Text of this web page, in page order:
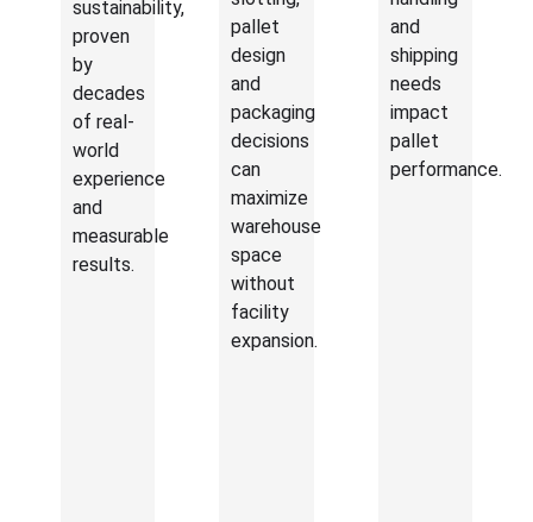
sustainability,
proven
by
decades
of real-
world
experience
and
measurable
results.
pallet
design
and
packaging
decisions
can
maximize
warehouse
space
without
facility
expansion.
and
shipping
needs
impact
pallet
performance.